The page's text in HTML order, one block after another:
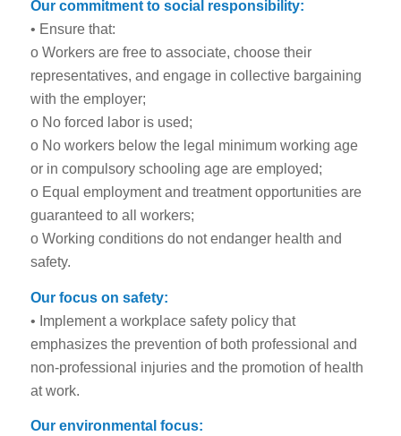
Our commitment to social responsibility:
• Ensure that:
o Workers are free to associate, choose their
representatives, and engage in collective bargaining
with the employer;
o No forced labor is used;
o No workers below the legal minimum working age
or in compulsory schooling age are employed;
o Equal employment and treatment opportunities are
guaranteed to all workers;
o Working conditions do not endanger health and
safety.
Our focus on safety:
• Implement a workplace safety policy that
emphasizes the prevention of both professional and
non-professional injuries and the promotion of health
at work.
Our environmental focus: